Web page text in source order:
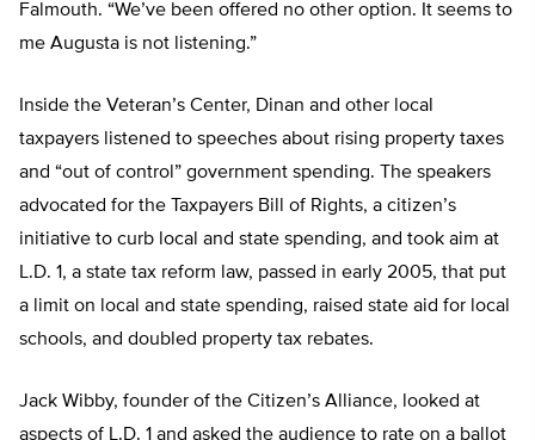
Falmouth. “We’ve been offered no other option. It seems to
me Augusta is not listening.”
Inside the Veteran’s Center, Dinan and other local
taxpayers listened to speeches about rising property taxes
and “out of control” government spending. The speakers
advocated for the Taxpayers Bill of Rights, a citizen’s
initiative to curb local and state spending, and took aim at
L.D. 1, a state tax reform law, passed in early 2005, that put
a limit on local and state spending, raised state aid for local
schools, and doubled property tax rebates.
Jack Wibby, founder of the Citizen’s Alliance, looked at
aspects of L.D. 1 and asked the audience to rate on a ballot